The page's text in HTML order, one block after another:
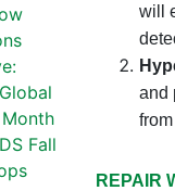
will
and
REPAIR
Fall